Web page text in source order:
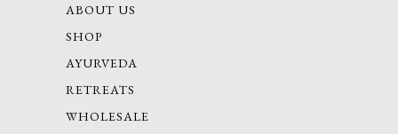
ABOUT US
SHOP
AYURVEDA
RETREATS
WHOLESALE